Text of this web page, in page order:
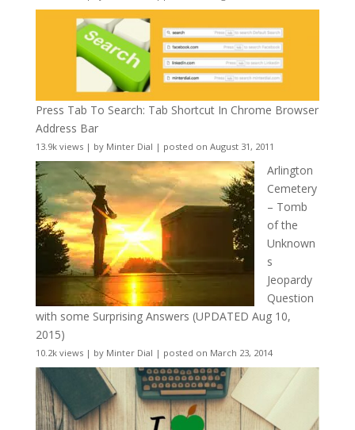
Press Tab To Search: Tab Shortcut In Chrome Browser
Address Bar
13.9k views| by Minter Dial | posted on August 31, 2011
Arlington
Cemetery
– Tomb
of the
Unknown
s
Jeopardy
Question
with some Surprising Answers (UPDATED Aug 10,
2015)
10.2k views| by Minter Dial | posted on March 23, 2014